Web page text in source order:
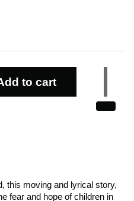
to cart
this moving and lyrical story,
fear and hope of children in